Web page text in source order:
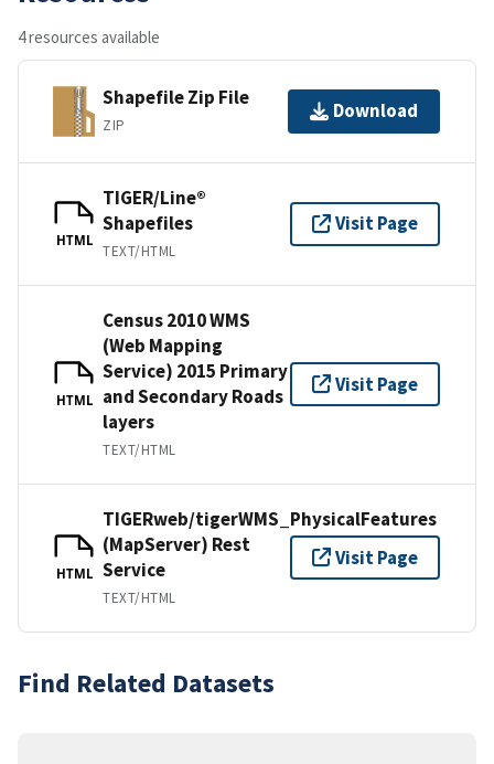
4 resources available
Shapefile Zip File
ZIP
Download
HTML
TIGER/Line®
Shapefiles
TEXT/HTML
Visit Page
HTML
Census 2010 WMS
(Web Mapping
Service) 2015 Primary
and Secondary Roads
layers
TEXT/HTML
Visit Page
HTML
TIGERweb/tigerWMS_PhysicalFeatures
(MapServer) Rest
Service
TEXT/HTML
Visit Page
Find Related Datasets